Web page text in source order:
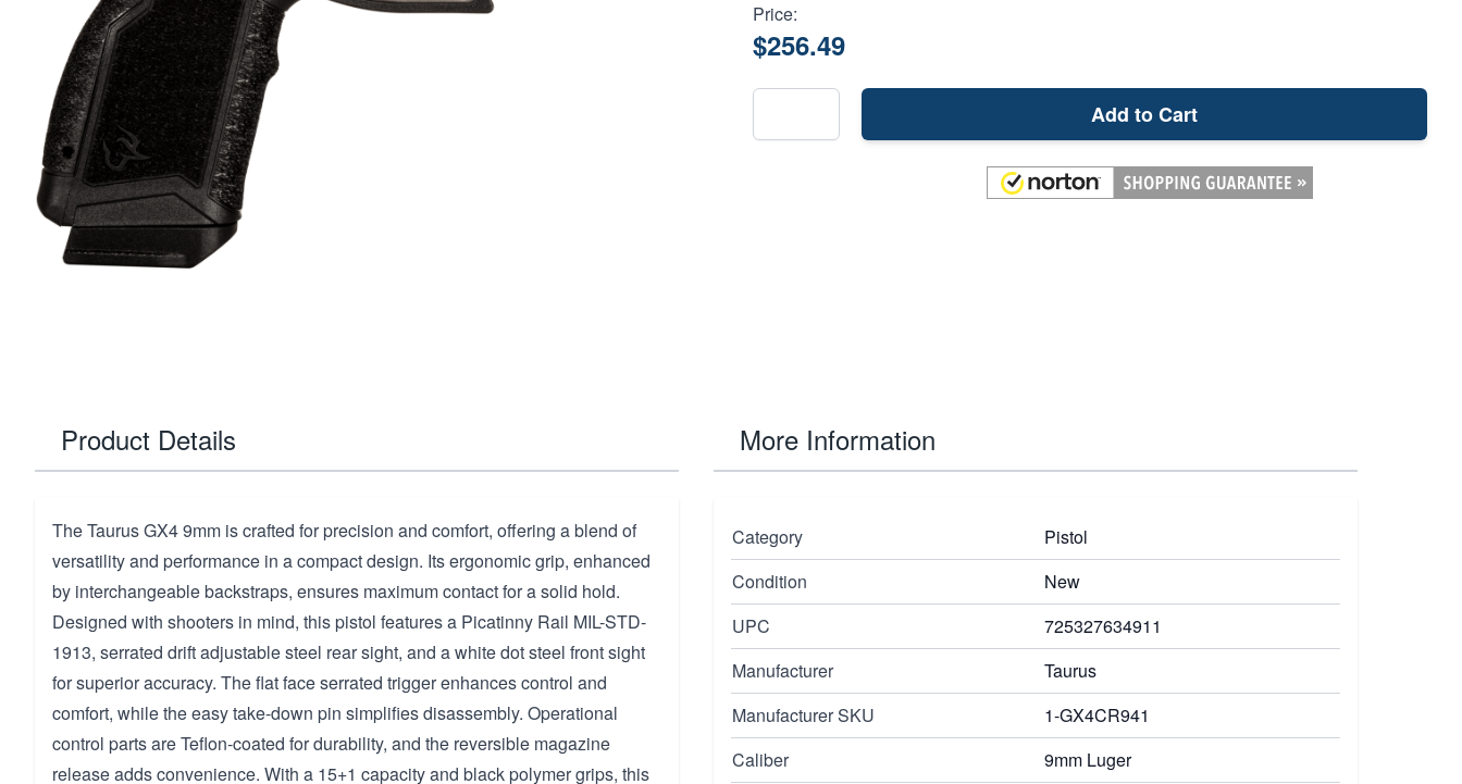
Price:
$256.49
Add to Cart
Product Details
The Taurus GX4 9mm is crafted for precision and comfort, offering a blend of
versatility and performance in a compact design. Its ergonomic grip, enhanced
by interchangeable backstraps, ensures maximum contact for a solid hold.
Designed with shooters in mind, this pistol features a Picatinny Rail MIL-STD-
1913, serrated drift adjustable steel rear sight, and a white dot steel front sight
for superior accuracy. The flat face serrated trigger enhances control and
comfort, while the easy take-down pin simplifies disassembly. Operational
control parts are Teflon-coated for durability, and the reversible magazine
release adds convenience. With a 15+1 capacity and black polymer grips, this
More Information
Category
Pistol
Condition
New
UPC
725327634911
Manufacturer
Taurus
Manufacturer SKU
1-GX4CR941
Caliber
9mm Luger